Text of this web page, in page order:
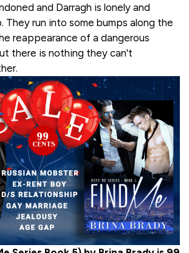
and Darragh is lonely and
They run into some bumps along the
reappearance of a dangerous
there is nothing they can't